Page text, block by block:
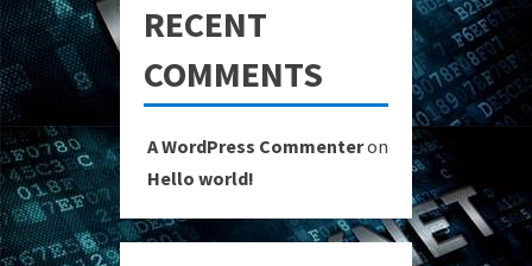
RECENT
COMMENTS
A WordPress Commenteron
Hello world!